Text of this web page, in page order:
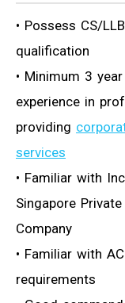
• Possess CS/
qualification
• Minimum 3
experience in
providing
services
• Familiar with
Singapore
Company
• Familiar with
requirements